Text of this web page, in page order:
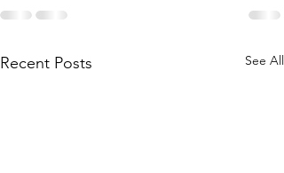
Recent Posts See All